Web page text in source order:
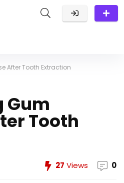
After Tooth Extraction
Gum
Tooth
27 Views 0